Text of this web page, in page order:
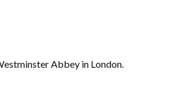
Abbey in London.